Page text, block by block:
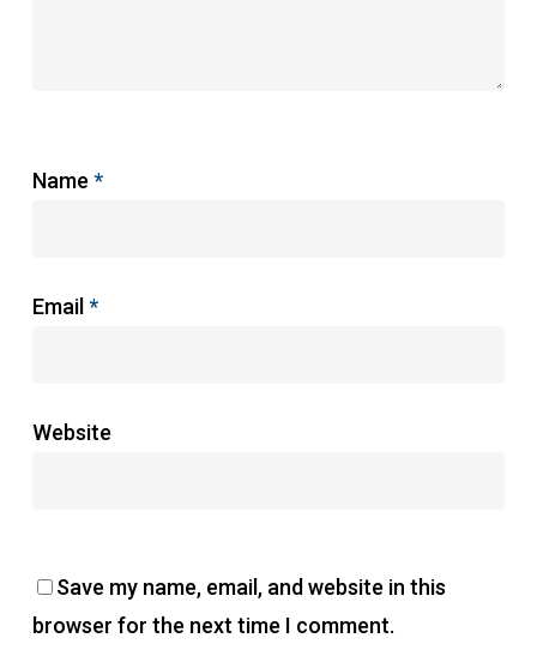
Name *
Email*
Website
Save my name, email, and website in this
browser for the next time I comment.